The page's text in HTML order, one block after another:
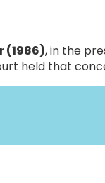
(1986), in the
held that